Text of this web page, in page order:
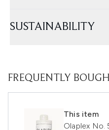
SUSTAINABILITY
FREQUENTLY
This item
Olaplex No.